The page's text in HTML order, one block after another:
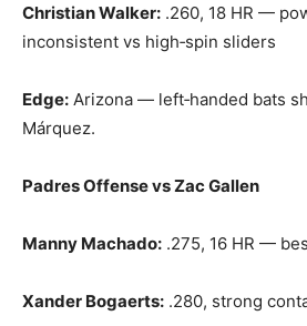
Christian Walker: .260, 18 HR —
inconsistent vs high‑spin sliders
Edge: Arizona — left‑handed bats
Márquez.
Padres Offense vs Zac Gallen
Manny Machado: .275, 16 HR —
Xander Bogaerts: .280, strong